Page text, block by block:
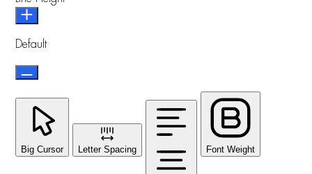
Default
Big Cursor Letter Spacing Font Weight